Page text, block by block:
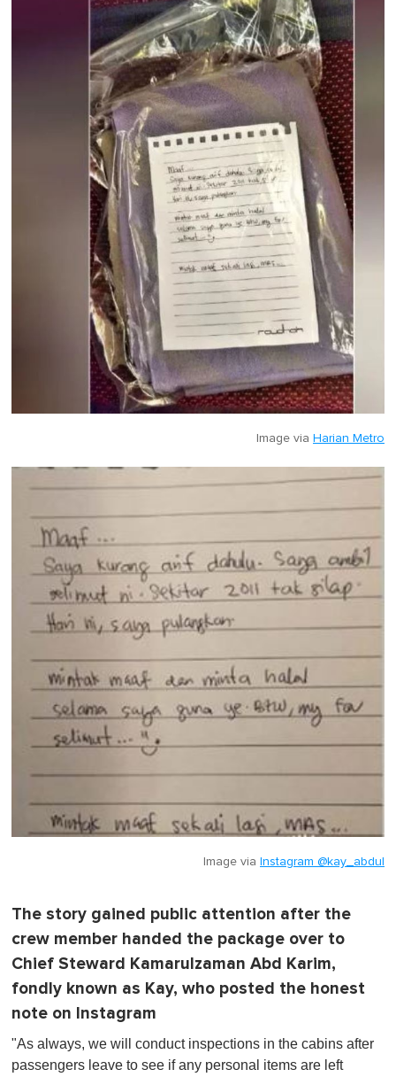
Image via Harian Metro
Image via Instagram @kay_abdul
The story gained public attention after the
crew member handed the package over to
Chief Steward Kamarulzaman Abd Karim,
fondly known as Kay, who posted the honest
note on Instagram
"As always, we will conduct inspections in the cabins after
passengers leave to see if any personal items are left